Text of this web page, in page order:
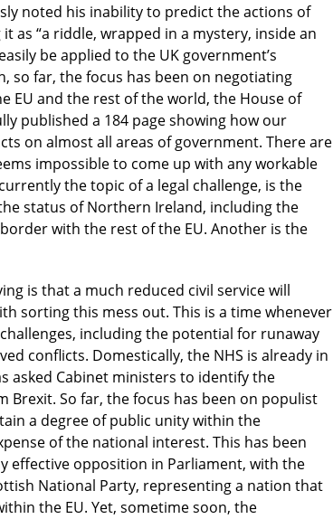
noted his inability to predict the actions of
as “a riddle, wrapped in a mystery, inside an
be applied to the UK government’s
so far, the focus has been on negotiating
EU and the rest of the world, the House of
published a 184 page showing how our
on almost all areas of government. There are
impossible to come up with any workable
the topic of a legal challenge, is the
status of Northern Ireland, including the
with the rest of the EU. Another is the
is that a much reduced civil service will
sorting this mess out. This is a time whenever
including the potential for runaway
conflicts. Domestically, the NHS is already in
asked Cabinet ministers to identify the
So far, the focus has been on populist
a degree of public unity within the
of the national interest. This has been
effective opposition in Parliament, with the
National Party, representing a nation that
the EU. Yet, sometime soon, the